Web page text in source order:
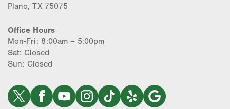
Plano, TX 75075
Office Hours
Mon-Fri: 8:00am – 5:00pm
Sat: Closed
Sun: Closed